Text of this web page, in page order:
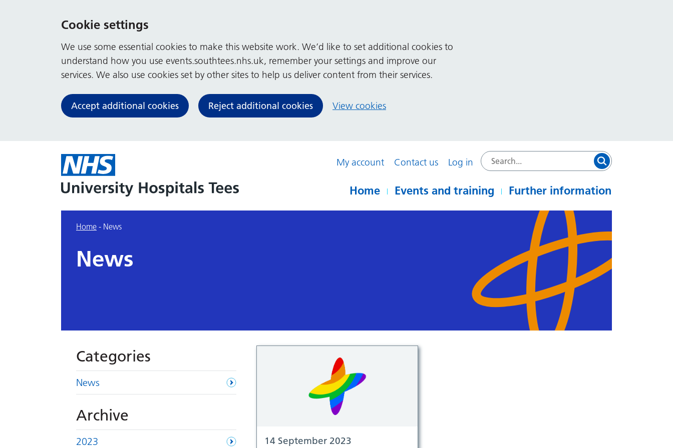
Cookie settings
We use some essential cookies to make this website work. We’d like to set additional cookies to
understand how you use events.southtees.nhs.uk, remember your settings and improve our
services. We also use cookies set by other sites to help us deliver content from their services.
Accept additional cookies Reject additional cookies View cookies
My account Contact us Log in
Home Events and training Further information
Home - News
News
Categories
News
Archive
2023 14 September 2023